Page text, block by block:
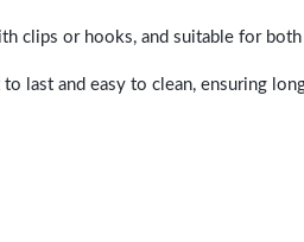
clips or hooks, and suitable for
to last and easy to clean, ensuring